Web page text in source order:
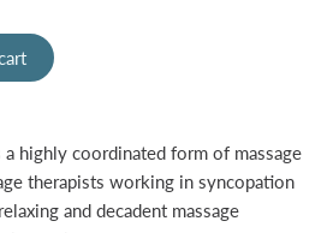
a highly coordinated form of massage
therapists working in syncopation
and decadent massage